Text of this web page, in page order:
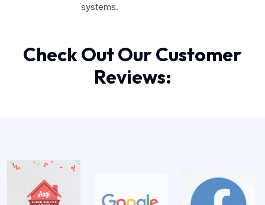
systems.
Check Out Our Customer
Reviews: